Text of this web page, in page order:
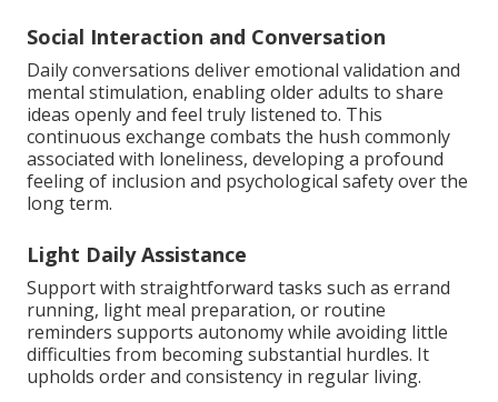
Social Interaction and Conversation
Daily conversations deliver emotional validation and
mental stimulation, enabling older adults to share
ideas openly and feel truly listened to. This
continuous exchange combats the hush commonly
associated with loneliness, developing a profound
feeling of inclusion and psychological safety over the
long term.
Light Daily Assistance
Support with straightforward tasks such as errand
running, light meal preparation, or routine
reminders supports autonomy while avoiding little
difficulties from becoming substantial hurdles. It
upholds order and consistency in regular living.